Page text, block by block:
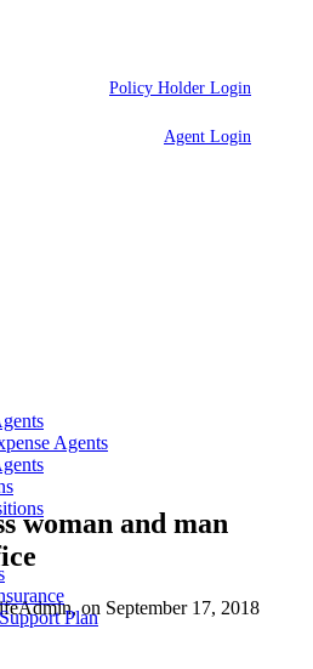
Policy Holder Login
Agent Login
Agents
Plan
woman and man
on September 17, 2018